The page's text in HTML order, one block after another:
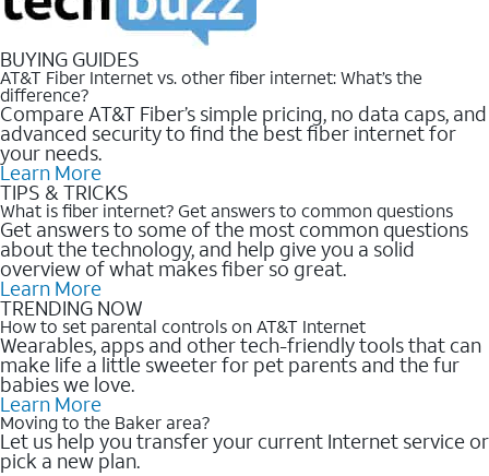
BUYING GUIDES
AT&T Fiber Internet vs. other fiber internet: What’s the
difference?
Compare AT&T Fiber’s simple pricing, no data caps, and
advanced security to find the best fiber internet for
your needs.
Learn More
TIPS & TRICKS
What is fiber internet? Get answers to common questions
Get answers to some of the most common questions
about the technology, and help give you a solid
overview of what makes fiber so great.
Learn More
TRENDING NOW
How to set parental controls on AT&T Internet
Wearables, apps and other tech-friendly tools that can
make life a little sweeter for pet parents and the fur
babies we love.
Learn More
Moving to the Baker area?
Let us help you transfer your current Internet service or
pick a new plan.